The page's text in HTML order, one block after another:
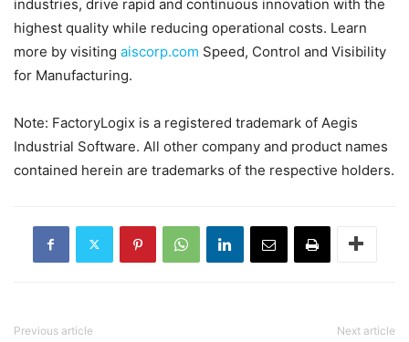
industries, drive rapid and continuous innovation with the
highest quality while reducing operational costs. Learn
more by visiting aiscorp.com Speed, Control and Visibility
for Manufacturing.
Note: FactoryLogix is a registered trademark of Aegis
Industrial Software. All other company and product names
contained herein are trademarks of the respective holders.
Previous article Next article